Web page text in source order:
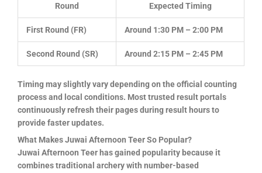
Round Expected Timing
First Round (FR) Around 1:30 PM – 2:00 PM
Second Round (SR) Around 2:15 PM – 2:45 PM
Timing may slightly vary depending on the official counting
process and local conditions. Most trusted result portals
continuously refresh their pages during result hours to
provide faster updates.
What Makes Juwai Afternoon Teer So Popular?
Juwai Afternoon Teer has gained popularity because it
combines traditional archery with number-based